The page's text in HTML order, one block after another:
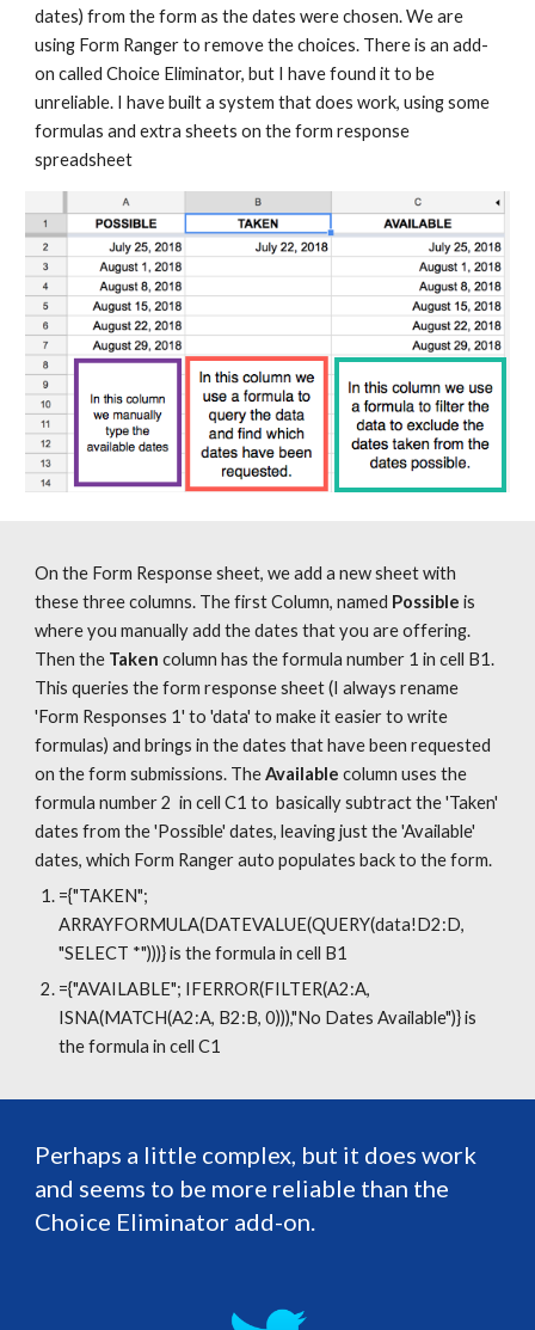
dates) from the form as the dates were chosen. We are
using Form Ranger to remove the choices. There is an add-
on called Choice Eliminator, but I have found it to be
unreliable. I have built a system that does work, using some
formulas and extra sheets on the form response
spreadsheet
On the Form Response sheet, we add a new sheet with
these three columns. The first Column, named Possible is
where you manually add the dates that you are offering.
Then the Taken column has the formula number 1 in cell B1.
This queries the form response sheet (I always rename
'Form Responses 1' to 'data' to make it easier to write
formulas) and brings in the dates that have been requested
on the form submissions. The Available column uses the
formula number 2  in cell C1 to  basically subtract the 'Taken'
dates from the 'Possible' dates, leaving just the 'Available'
dates, which Form Ranger auto populates back to the form.
={"TAKEN";
ARRAYFORMULA(DATEVALUE(QUERY(data!D2:D,
"SELECT *")))} is the formula in cell B1
={"AVAILABLE"; IFERROR(FILTER(A2:A,
ISNA(MATCH(A2:A, B2:B, 0))),"No Dates Available")} is
the formula in cell C1
Perhaps a little complex, but it does work
and seems to be more reliable than the
Choice Eliminator add-on.